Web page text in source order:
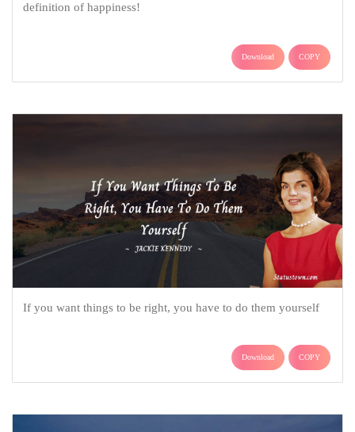
definition of happiness!
Download COPY
If you want things to be right, you have to do them yourself
Download COPY